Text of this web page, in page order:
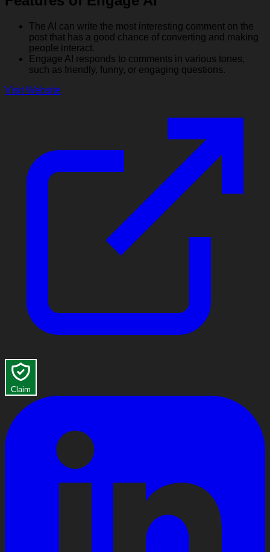
The AI can write the most interesting comment on the
post that has a good chance of converting and making
people interact.
Engage AI responds to comments in various tones,
such as friendly, funny, or engaging questions.
Visit Website
Claim